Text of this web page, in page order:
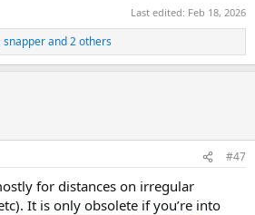
Last edited: Feb 18, 2026
,snapperand 2 others
#47
for distances on irregular
It is only obsolete if you’re into